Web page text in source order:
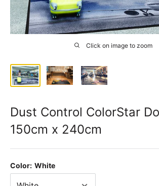
Click on image to zoom
Dust Control ColorStar
150cm x 240cm
Color: White